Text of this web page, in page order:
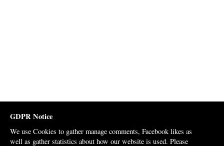
GDPR Notice
We use Cookies to gather manage comments, Facebook likes as
well as gather statistics about how our website is used. Please